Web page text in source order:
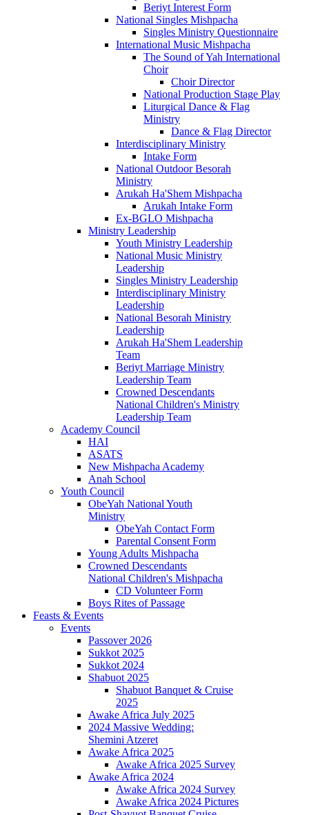
Beriyt Interest Form
National Singles Mishpacha
Singles Ministry Questionnaire
International Music Mishpacha
The Sound of Yah International
Choir
Choir Director
National Production Stage Play
Liturgical Dance & Flag
Ministry
Dance & Flag Director
Interdisciplinary Ministry
Intake Form
National Outdoor Besorah
Ministry
Arukah Ha'Shem Mishpacha
Arukah Intake Form
Ex-BGLO Mishpacha
Ministry Leadership
Youth Ministry Leadership
National Music Ministry
Leadership
Singles Ministry Leadership
Interdisciplinary Ministry
Leadership
National Besorah Ministry
Leadership
Arukah Ha'Shem Leadership
Team
Beriyt Marriage Ministry
Leadership Team
Crowned Descendants
National Children's Ministry
Leadership Team
Academy Council
HAI
ASATS
New Mishpacha Academy
Anah School
Youth Council
ObeYah National Youth
Ministry
ObeYah Contact Form
Parental Consent Form
Young Adults Mishpacha
Crowned Descendants
National Children's Mishpacha
CD Volunteer Form
Boys Rites of Passage
Feasts & Events
Events
Passover 2026
Sukkot 2025
Sukkot 2024
Shabuot 2025
Shabuot Banquet & Cruise
2025
Awake Africa July 2025
2024 Massive Wedding:
Shemini Atzeret
Awake Africa 2025
Awake Africa 2025 Survey
Awake Africa 2024
Awake Africa 2024 Survey
Awake Africa 2024 Pictures